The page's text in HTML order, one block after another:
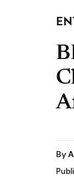
By